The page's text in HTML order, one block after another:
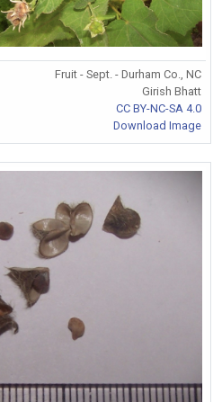
Fruit - Sept. - Durham Co., NC
Girish Bhatt
CC BY-NC-SA 4.0
Download Image